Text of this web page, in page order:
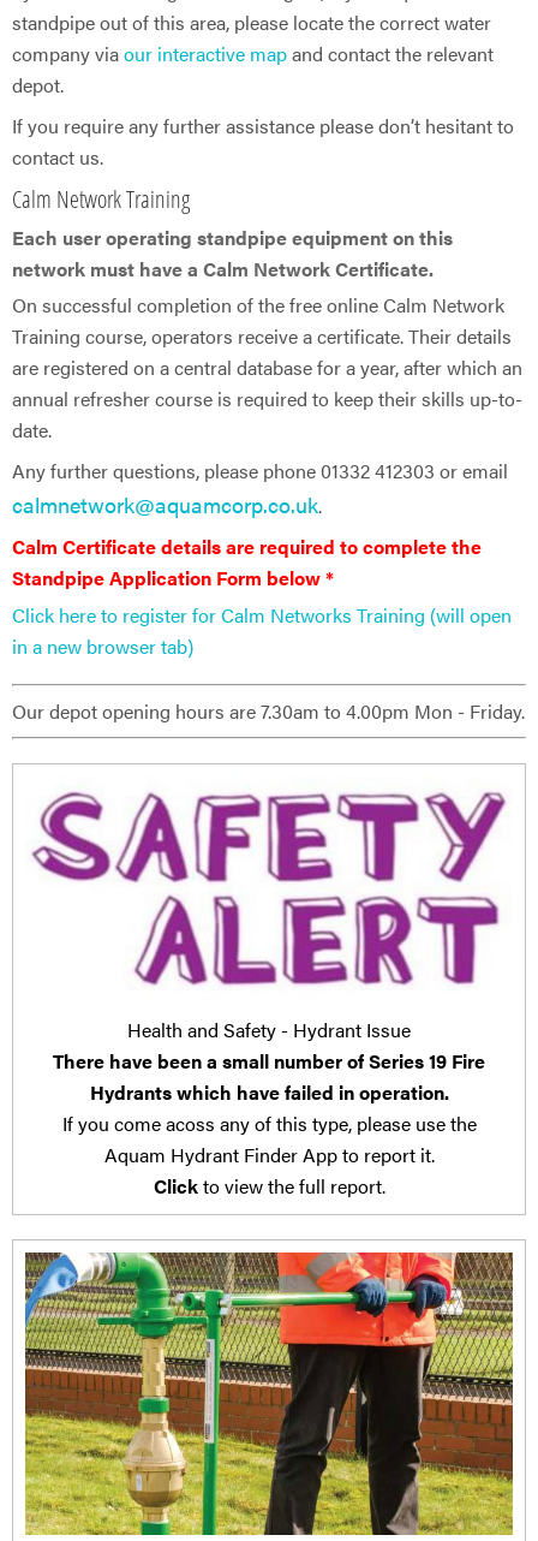
standpipe out of this area, please locate the correct water
company viaour interactive mapand contact the relevant
depot.
If you require any further assistance please don’t hesitant to
contact us.
Calm Network Training
Each user operating standpipe equipment on this
network must have a Calm Network Certificate.
On successful completion of the free online Calm Network
Training course, operators receive a certificate. Their details
are registered on a central database for a year, after which an
annual refresher course is required to keep their skills up-to-
date.
Any further questions, please phone 01332 412303 or email
calmnetwork@aquamcorp.co.uk.
Calm Certificate details are ​required to complete the
Standpipe Application Form below *
Click here to register for Calm Networks Training (will open
in a new browser tab)
Our depot opening hours are 7.30am to 4.00pm Mon - Friday.
Health and Safety - Hydrant Issue
There have been a small number of Series 19 Fire
Hydrants which have failed in operation.
If you come acoss any of this type, please use the
Aquam Hydrant Finder App to report it.
Clickto view the full report.